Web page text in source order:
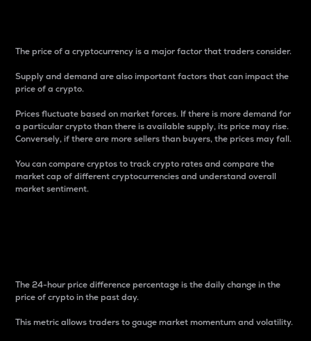
The price of a cryptocurrency is a major factor that traders consider.
Supply and demand are also important factors that can impact the
price of a crypto.
Prices fluctuate based on market forces. If there is more demand for
a particular crypto than there is available supply, its price may rise.
Conversely, if there are more sellers than buyers, the prices may fall.
You can compare cryptos to track crypto rates and compare the
market cap of different cryptocurrencies and understand overall
market sentiment.
The 24-hour price difference percentage is the daily change in the
price of crypto in the past day.
This metric allows traders to gauge market momentum and volatility.